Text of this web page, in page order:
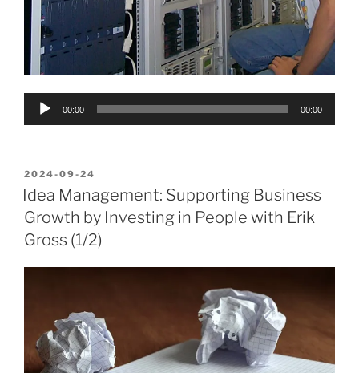
Audio
00:00 00:00
POSTED
ON
2024-09-24
Idea Management: Supporting Business
Growth by Investing in People with Erik
Gross (1/2)